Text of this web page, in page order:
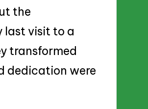
the
last visit to a
transformed
dedication were